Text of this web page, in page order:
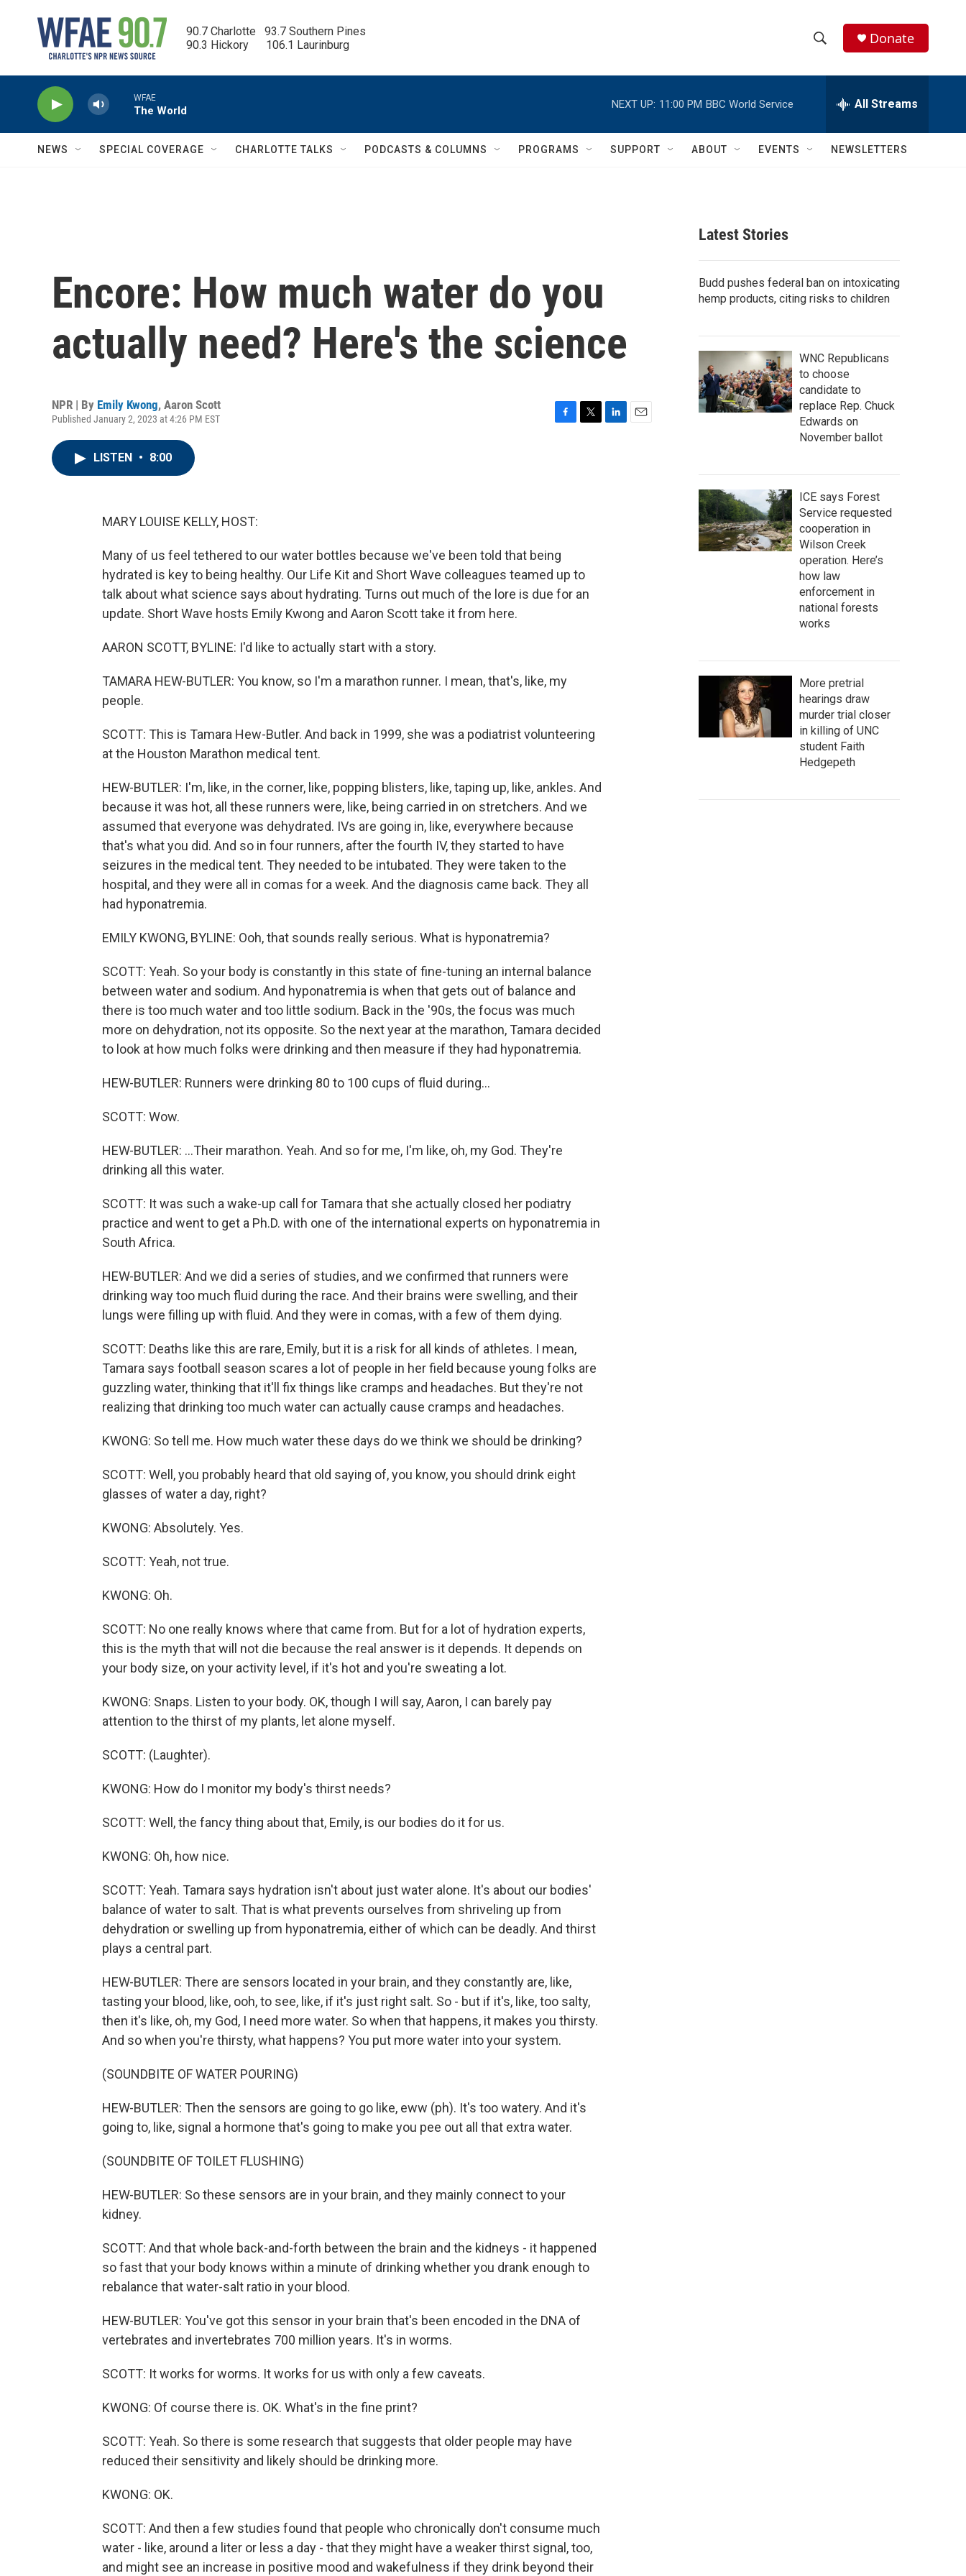
90.7 Charlotte   93.7 Southern Pines
90.3 Hickory      106.1 Laurinburg
h
w
c
e
h
Q
Donate
WFAE
The World
NEXT UP: 11:00 PM BBC World Service All Streams
NEWS SPECIAL COVERAGE CHARLOTTE TALKS PODCASTS & COLUMNS PROGRAMS SUPPORT ABOUT EVENTS NEWSLETTERS
Encore: How much water do you
actually need? Here's the science
NPR | By Emily Kwong, Aaron Scott
Published January 2, 2023 at 4:26 PM EST
LISTEN • 8:00
MARY LOUISE KELLY, HOST:
Many of us feel tethered to our water bottles because we've been told that being
hydrated is key to being healthy. Our Life Kit and Short Wave colleagues teamed up to
talk about what science says about hydrating. Turns out much of the lore is due for an
update. Short Wave hosts Emily Kwong and Aaron Scott take it from here.
AARON SCOTT, BYLINE: I'd like to actually start with a story.
TAMARA HEW-BUTLER: You know, so I'm a marathon runner. I mean, that's, like, my
people.
SCOTT: This is Tamara Hew-Butler. And back in 1999, she was a podiatrist volunteering
at the Houston Marathon medical tent.
HEW-BUTLER: I'm, like, in the corner, like, popping blisters, like, taping up, like, ankles. And
because it was hot, all these runners were, like, being carried in on stretchers. And we
assumed that everyone was dehydrated. IVs are going in, like, everywhere because
that's what you did. And so in four runners, after the fourth IV, they started to have
seizures in the medical tent. They needed to be intubated. They were taken to the
hospital, and they were all in comas for a week. And the diagnosis came back. They all
had hyponatremia.
EMILY KWONG, BYLINE: Ooh, that sounds really serious. What is hyponatremia?
SCOTT: Yeah. So your body is constantly in this state of fine-tuning an internal balance
between water and sodium. And hyponatremia is when that gets out of balance and
there is too much water and too little sodium. Back in the '90s, the focus was much
more on dehydration, not its opposite. So the next year at the marathon, Tamara decided
to look at how much folks were drinking and then measure if they had hyponatremia.
HEW-BUTLER: Runners were drinking 80 to 100 cups of fluid during...
SCOTT: Wow.
HEW-BUTLER: ...Their marathon. Yeah. And so for me, I'm like, oh, my God. They're
drinking all this water.
SCOTT: It was such a wake-up call for Tamara that she actually closed her podiatry
practice and went to get a Ph.D. with one of the international experts on hyponatremia in
South Africa.
HEW-BUTLER: And we did a series of studies, and we confirmed that runners were
drinking way too much fluid during the race. And their brains were swelling, and their
lungs were filling up with fluid. And they were in comas, with a few of them dying.
SCOTT: Deaths like this are rare, Emily, but it is a risk for all kinds of athletes. I mean,
Tamara says football season scares a lot of people in her field because young folks are
guzzling water, thinking that it'll fix things like cramps and headaches. But they're not
realizing that drinking too much water can actually cause cramps and headaches.
KWONG: So tell me. How much water these days do we think we should be drinking?
SCOTT: Well, you probably heard that old saying of, you know, you should drink eight
glasses of water a day, right?
KWONG: Absolutely. Yes.
SCOTT: Yeah, not true.
KWONG: Oh.
SCOTT: No one really knows where that came from. But for a lot of hydration experts,
this is the myth that will not die because the real answer is it depends. It depends on
your body size, on your activity level, if it's hot and you're sweating a lot.
KWONG: Snaps. Listen to your body. OK, though I will say, Aaron, I can barely pay
attention to the thirst of my plants, let alone myself.
SCOTT: (Laughter).
KWONG: How do I monitor my body's thirst needs?
SCOTT: Well, the fancy thing about that, Emily, is our bodies do it for us.
KWONG: Oh, how nice.
SCOTT: Yeah. Tamara says hydration isn't about just water alone. It's about our bodies'
balance of water to salt. That is what prevents ourselves from shriveling up from
dehydration or swelling up from hyponatremia, either of which can be deadly. And thirst
plays a central part.
HEW-BUTLER: There are sensors located in your brain, and they constantly are, like,
tasting your blood, like, ooh, to see, like, if it's just right salt. So - but if it's, like, too salty,
then it's like, oh, my God, I need more water. So when that happens, it makes you thirsty.
And so when you're thirsty, what happens? You put more water into your system.
(SOUNDBITE OF WATER POURING)
HEW-BUTLER: Then the sensors are going to go like, eww (ph). It's too watery. And it's
going to, like, signal a hormone that's going to make you pee out all that extra water.
(SOUNDBITE OF TOILET FLUSHING)
HEW-BUTLER: So these sensors are in your brain, and they mainly connect to your
kidney.
SCOTT: And that whole back-and-forth between the brain and the kidneys - it happened
so fast that your body knows within a minute of drinking whether you drank enough to
rebalance that water-salt ratio in your blood.
HEW-BUTLER: You've got this sensor in your brain that's been encoded in the DNA of
vertebrates and invertebrates 700 million years. It's in worms.
SCOTT: It works for worms. It works for us with only a few caveats.
KWONG: Of course there is. OK. What's in the fine print?
SCOTT: Yeah. So there is some research that suggests that older people may have
reduced their sensitivity and likely should be drinking more.
KWONG: OK.
SCOTT: And then a few studies found that people who chronically don't consume much
water - like, around a liter or less a day - that they might have a weaker thirst signal, too,
and might see an increase in positive mood and wakefulness if they drink beyond their
Latest Stories
Budd pushes federal ban on intoxicating
hemp products, citing risks to children
WNC Republicans
to choose
candidate to
replace Rep. Chuck
Edwards on
November ballot
ICE says Forest
Service requested
cooperation in
Wilson Creek
operation. Here’s
how law
enforcement in
national forests
works
More pretrial
hearings draw
murder trial closer
in killing of UNC
student Faith
Hedgepeth